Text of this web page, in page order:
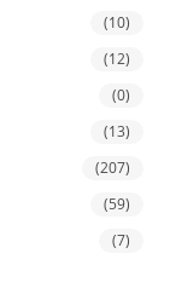
(10)
(12)
(0)
(13)
(207)
(59)
(7)